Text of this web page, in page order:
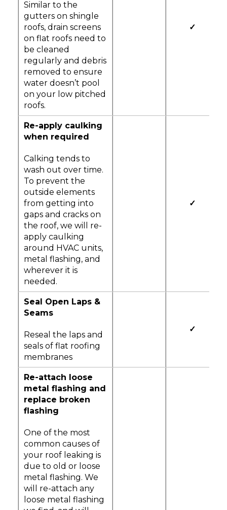
Similar to the
gutters on shingle
roofs, drain screens
on flat roofs need to
be cleaned
regularly and debris
removed to ensure
water doesn’t pool
on your low pitched
roofs.
✓
Re-apply caulking
when required
Calking tends to
wash out over time.
To prevent the
outside elements
from getting into
gaps and cracks on
the roof, we will re-
apply caulking
around HVAC units,
metal flashing, and
wherever it is
needed.
✓
Seal Open Laps &
Seams
Reseal the laps and
seals of flat roofing
membranes
✓
Re-attach loose
metal flashing and
replace broken
flashing
One of the most
common causes of
your roof leaking is
due to old or loose
metal flashing. We
will re-attach any
loose metal flashing